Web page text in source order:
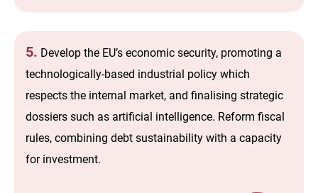
5. Develop the EU’s economic security, promoting a
technologically-based industrial policy which
respects the internal market, and finalising strategic
dossiers such as artificial intelligence. Reform fiscal
rules, combining debt sustainability with a capacity
for investment.